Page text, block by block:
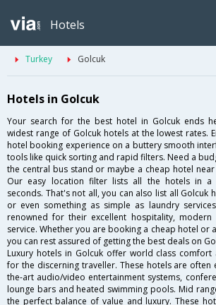
Hotels
Turkey Golcuk
Hotels in Golcuk
Your search for the best hotel in Golcuk ends
widest range of Golcuk hotels at the lowest rates.
hotel booking experience on a buttery smooth
tools like quick sorting and rapid filters. Need a
the central bus stand or maybe a cheap hotel
Our easy location filter lists all the hotels in a
seconds. That's not all, you can also list all Golcuk
or even something as simple as laundry
renowned for their excellent hospitality, modern
service. Whether you are booking a cheap hotel or
you can rest assured of getting the best deals on
Luxury hotels in Golcuk offer world class
for the discerning traveller. These hotels are
the-art audio/video entertainment systems,
lounge bars and heated swimming pools. Mid
the perfect balance of value and luxury. These